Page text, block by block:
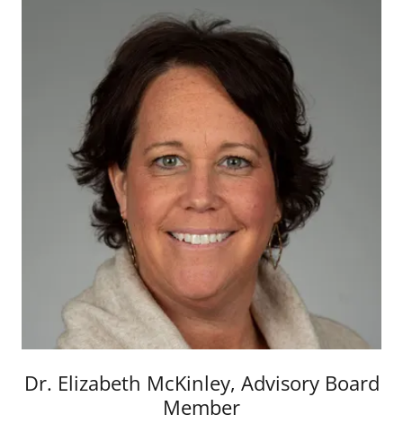
Dr. Elizabeth McKinley, Advisory Board
Member